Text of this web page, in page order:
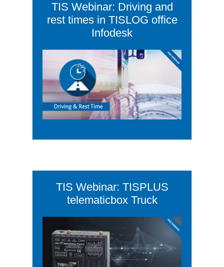
TIS Webinar: Driving and
rest times in TISLOG office
Infodesk
TIS Webinar: TISPLUS
telematicbox Truck